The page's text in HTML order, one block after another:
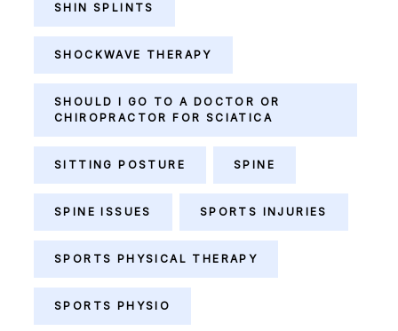
SHIN SPLINTS
SHOCKWAVE THERAPY
SHOULD I GO TO A DOCTOR OR
CHIROPRACTOR FOR SCIATICA
SITTING POSTURE SPINE
SPINE ISSUES SPORTS INJURIES
SPORTS PHYSICAL THERAPY
SPORTS PHYSIO